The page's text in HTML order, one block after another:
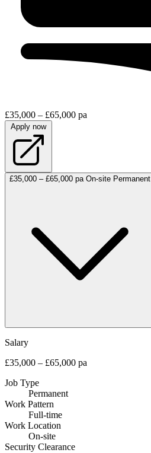
£35,000 – £65,000 pa
Apply now
£35,000 – £65,000 pa On-site Permanent
Salary
£35,000 – £65,000 pa
Job Type
Permanent
Work Pattern
Full-time
Work Location
On-site
Security Clearance